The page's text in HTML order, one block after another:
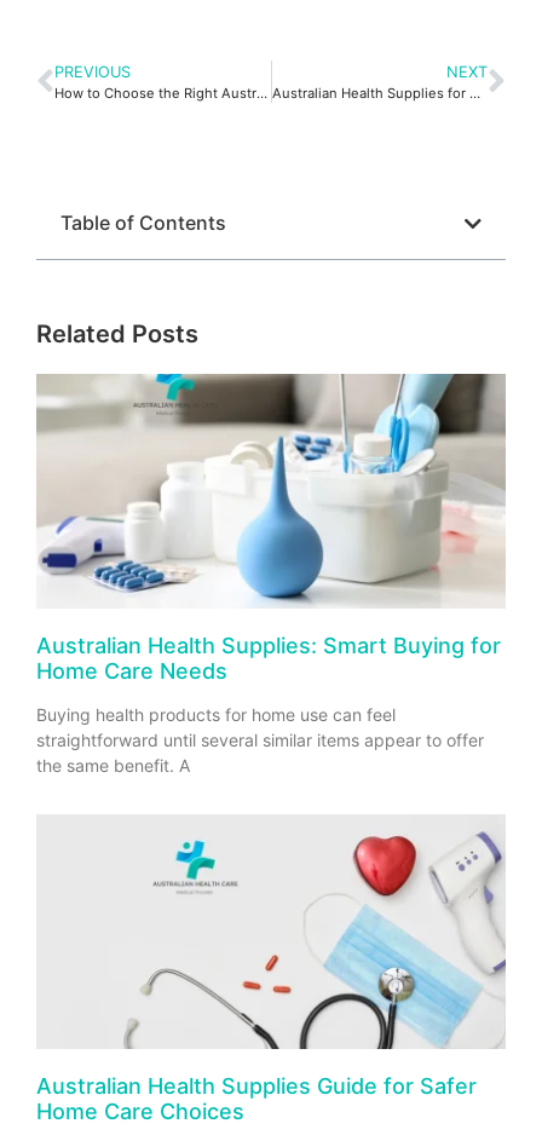
PREVIOUS
How to Choose the Right Australian Medical Supplies
NEXT
Australian Health Supplies for Safer Home Care Support Tips!
Table of Contents
Related Posts
Australian Health Supplies: Smart Buying for
Home Care Needs
Buying health products for home use can feel
straightforward until several similar items appear to offer
the same benefit. A
Australian Health Supplies Guide for Safer
Home Care Choices